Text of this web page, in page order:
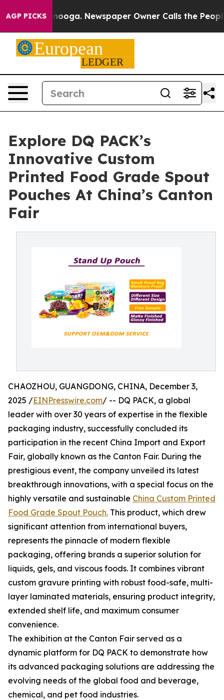
AGP PICKS Newspaper Owner Calls the People
Explore DQ PACK’s
Innovative Custom
Printed Food Grade Spout
Pouches At China’s Canton
Fair
CHAOZHOU, GUANGDONG, CHINA, December 3,
2025 /EINPresswire.com/ -- DQ PACK, a global
leader with over 30 years of expertise in the flexible
packaging industry, successfully concluded its
participation in the recent China Import and Export
Fair, globally known as the Canton Fair. During the
prestigious event, the company unveiled its latest
breakthrough innovations, with a special focus on the
highly versatile and sustainable China Custom Printed
Food Grade Spout Pouch. This product, which drew
significant attention from international buyers,
represents the pinnacle of modern flexible
packaging, offering brands a superior solution for
liquids, gels, and viscous foods. It combines vibrant
custom gravure printing with robust food-safe, multi-
layer laminated materials, ensuring product integrity,
extended shelf life, and maximum consumer
convenience.
The exhibition at the Canton Fair served as a
dynamic platform for DQ PACK to demonstrate how
its advanced packaging solutions are addressing the
evolving needs of the global food and beverage,
chemical, and pet food industries.